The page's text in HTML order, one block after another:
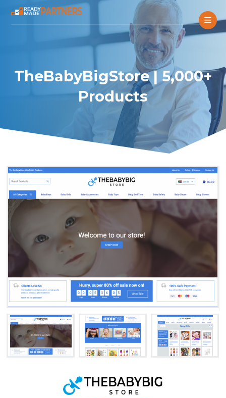
TheBabyBigStore | 5,000+
Products